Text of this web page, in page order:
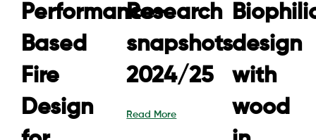
Performance-
Based
Fire
Design
Research
snapshots
2024/25
Read More
design
with
wood